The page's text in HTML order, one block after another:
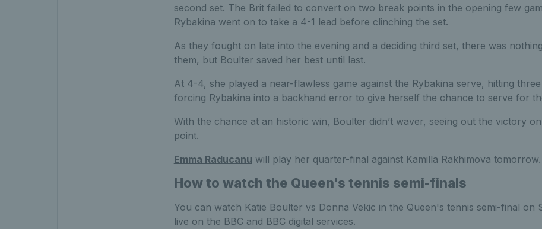
second set. The Brit failed to convert on two break points in the opening few
Rybakina went on to take a 4-1 lead before clinching the set.
As they fought on late into the evening and a deciding third set, there was
them, but Boulter saved her best until last.
At 4-4, she played a near-flawless game against the Rybakina serve, hitting
forcing Rybakina into a backhand error to give herself the chance to serve for
With the chance at an historic win, Boulter didn’t waver, seeing out the victory
point.
Emma Raducanu will play her quarter-final against Kamilla Rakhimova tomorrow.
How to watch the Queen's tennis semi-finals
You can watch Katie Boulter vs Donna Vekic in the Queen's tennis semi-final on
live on the BBC and BBC digital services.